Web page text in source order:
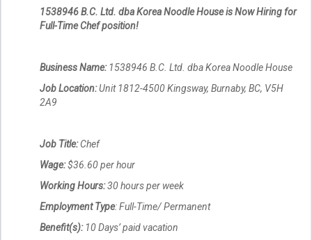
1538946 B.C. Ltd. dba Korea Noodle House is Now Hiring for
Full-Time Chef position!
Business Name:1538946 B.C. Ltd. dba Korea Noodle House
Job Location:Unit 1812-4500 Kingsway, Burnaby, BC, V5H
2A9
Job Title:Chef
Wage:$36.60 per hour
Working Hours:30 hours per week
Employment Type: Full-Time/ Permanent
Benefit(s):10 Days’ paid vacation